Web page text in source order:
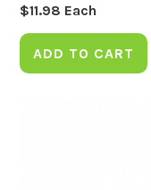
$11.98 Each
ADD TO CART